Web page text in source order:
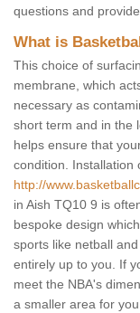
questions and
What is
This choice of
membrane, which
necessary as
short term and in the
helps ensure that
condition. Installation
http://
in Aish TQ10 9 is
bespoke design
sports like netball
entirely up to you. If
meet the NBA's
a smaller area for